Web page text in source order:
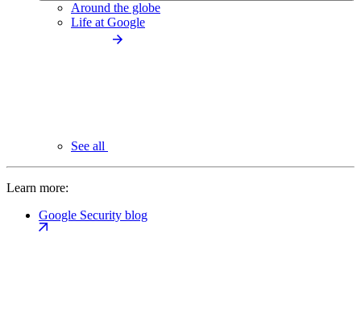
Around the globe
Life at Google
See all
Learn more:
Google Security blog